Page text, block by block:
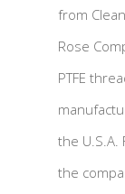
from
Rose
PTFE
the
the